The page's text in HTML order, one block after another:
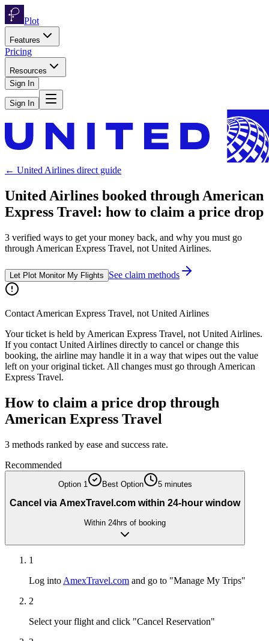
Plot
Features
Pricing
Resources
Sign In
Sign In
← United Airlines direct guide
United Airlines booked through American
Express Travel: how to claim a price drop
3 verified ways to get your money back, and why you must go
through American Express Travel, not United Airlines.
Let Plot Monitor My Flights See claim methods
Contact American Express Travel, not United Airlines
Your ticket is held by American Express Travel, not United Airlines.
If you contact United Airlines directly to cancel or change this
booking, the airline may handle it in a way that wipes out the value
left on your original ticket. All changes must go through American
Express Travel.
How to claim a price drop through
American Express Travel
3 methods ranked by ease and success rate.
Recommended
Option 1 Best Option 5 minutes
Cancel via AmexTravel.com within 24-hour window
Within 24hrs of booking
1
Log into AmexTravel.com and go to "Manage My Trips"
2
Select your flight and click "Cancel Reservation"